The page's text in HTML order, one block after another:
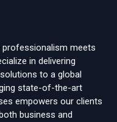
professionalism meets
in delivering
to a global
state-of-the-art
empowers our clients
business and